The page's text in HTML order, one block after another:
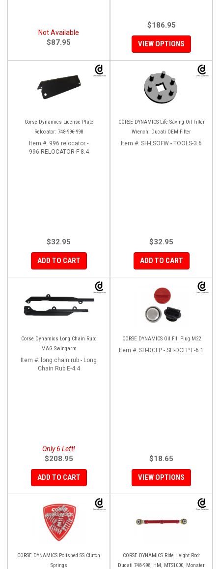
Not Available
$87.95
$186.95
VIEW OPTIONS
Corse Dynamics License Plate
Relocator: 748-996-998
Item #: 996.relocator -
996.RELOCATOR F-8.4
$32.95
ADD TO CART
CORSE DYNAMICS Life Saving Oil Filter
Wrench: Ducati OEM Filter
Item #: SH-LSOFW - TOOLS-3.6
$32.95
ADD TO CART
Corse Dynamics Long Chain Rub:
MAG Swingarm
Item #: long.chain.rub - Long
Chain Rub E-4.4
Only 6 Left!
$208.95
ADD TO CART
CORSE DYNAMICS Oil Fill Plug M22
Item #: SH-DCFP - SH-DCFP F-6.1
$18.65
VIEW OPTIONS
CORSE DYNAMICS Polished SS Clutch
Springs
CORSE DYNAMICS Ride Height Rod:
Ducati 748-998, HM, MTS1000, Monster